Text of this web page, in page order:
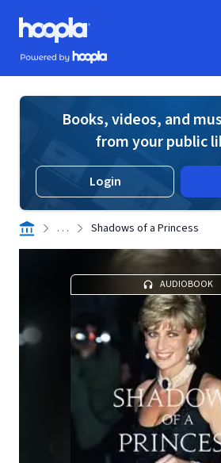
Skip to main content
Hoopla logo
Powered by Hoopla
Books, videos, and
from your public
Login
. . . Shadows of a Princess
AUDIOBOOK